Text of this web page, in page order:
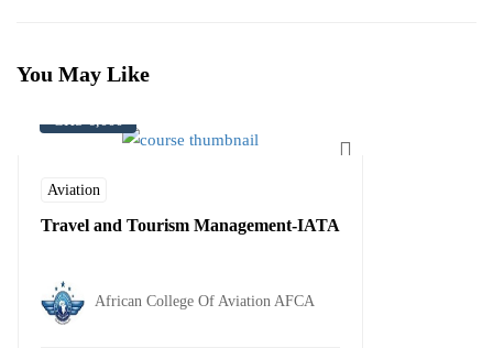
You May Like
GHS 6,000
Aviation
Travel and Tourism Management-IATA
African College Of Aviation AFCA